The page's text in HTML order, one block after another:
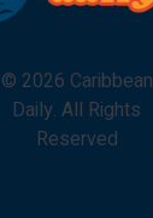
© 2026 Caribbean
Daily. All Rights
Reserved